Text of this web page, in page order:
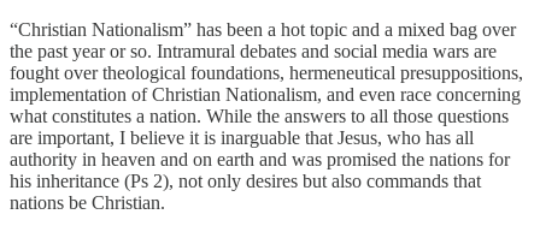
“Christian Nationalism” has been a hot topic and a mixed bag over
the past year or so. Intramural debates and social media wars are
fought over theological foundations, hermeneutical presuppositions,
implementation of Christian Nationalism, and even race concerning
what constitutes a nation. While the answers to all those questions
are important, I believe it is inarguable that Jesus, who has all
authority in heaven and on earth and was promised the nations for
his inheritance (Ps 2), not only desires but also commands that
nations be Christian.